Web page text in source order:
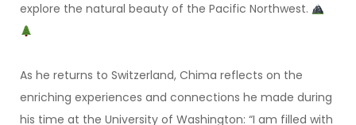
explore the natural beauty of the Pacific Northwest.
As he returns to Switzerland, Chima reflects on the
enriching experiences and connections he made during
his time at the University of Washington: “I am filled with